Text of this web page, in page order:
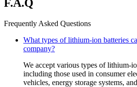
F.A.Q
Frequently Asked Questions
What types of lithium-ion batteries
company?
We accept various types of lithium-
including those used in consumer
vehicles, energy storage systems,